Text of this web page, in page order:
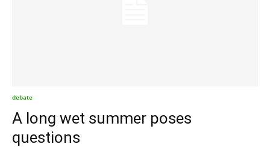
debate
A long wet summer poses
questions